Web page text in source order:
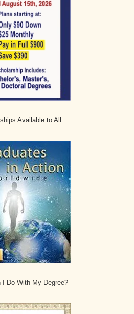
Available to All
I Do With My Degree?